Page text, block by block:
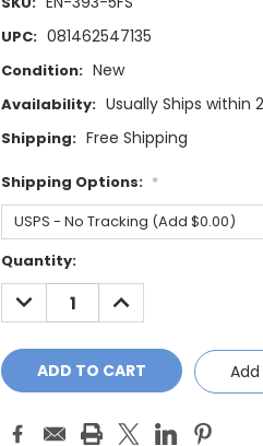
UPC: 081462547135
Condition: New
Availability: Usually Ships within
Shipping: Free Shipping
Shipping Options: *
Current
Stock:
Quantity:
DECREASE
QUANTITY:
INCREASE
QUANTITY:
Add